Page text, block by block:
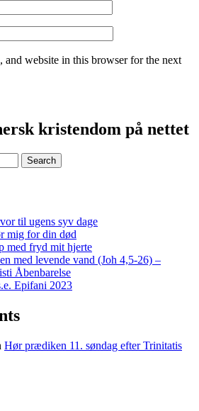
and website in this browser for the next
kristendom på nettet
til ugens syv dage
mig for din død
med fryd mit hjerte
med levende vand (Joh 4,5-26) –
Åbenbarelse
Epifani 2023
Hør prædiken 11. søndag efter Trinitatis